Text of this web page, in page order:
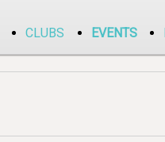
CLUBS EVENTS